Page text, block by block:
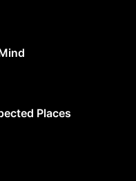
Places